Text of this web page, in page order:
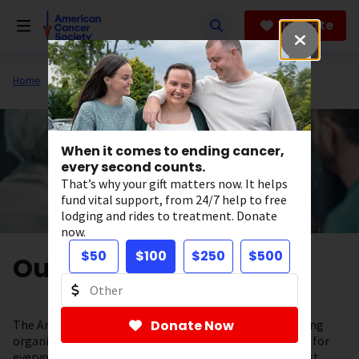
When it comes to ending cancer,
every second counts.
That’s why your gift matters now. It helps
fund vital support, from 24/7 help to free
lodging and rides to treatment. Donate
now.
$50 $100 $250 $500
Donate Now
Donate
Home About Us
Our Valued Partners
The American Cancer Society is a leading cancer-fighting
organization with a vision to end cancer as we know it, for